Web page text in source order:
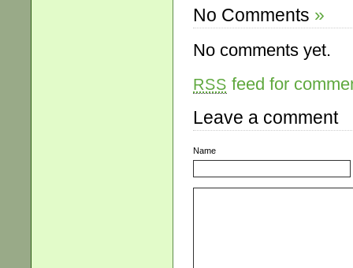
No Comments »
No comments yet.
RSS feed for
Leave a comment
Name